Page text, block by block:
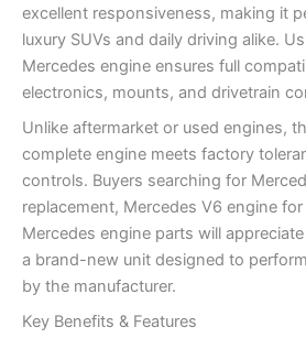
excellent responsiveness, making it
luxury SUVs and daily driving alike.
Mercedes engine ensures full
electronics, mounts, and drivetrain
Unlike aftermarket or used engines,
complete engine meets factory
controls. Buyers searching for
replacement, Mercedes V6 engine for
Mercedes engine parts will
a brand-new unit designed to
by the manufacturer.
Key Benefits & Features